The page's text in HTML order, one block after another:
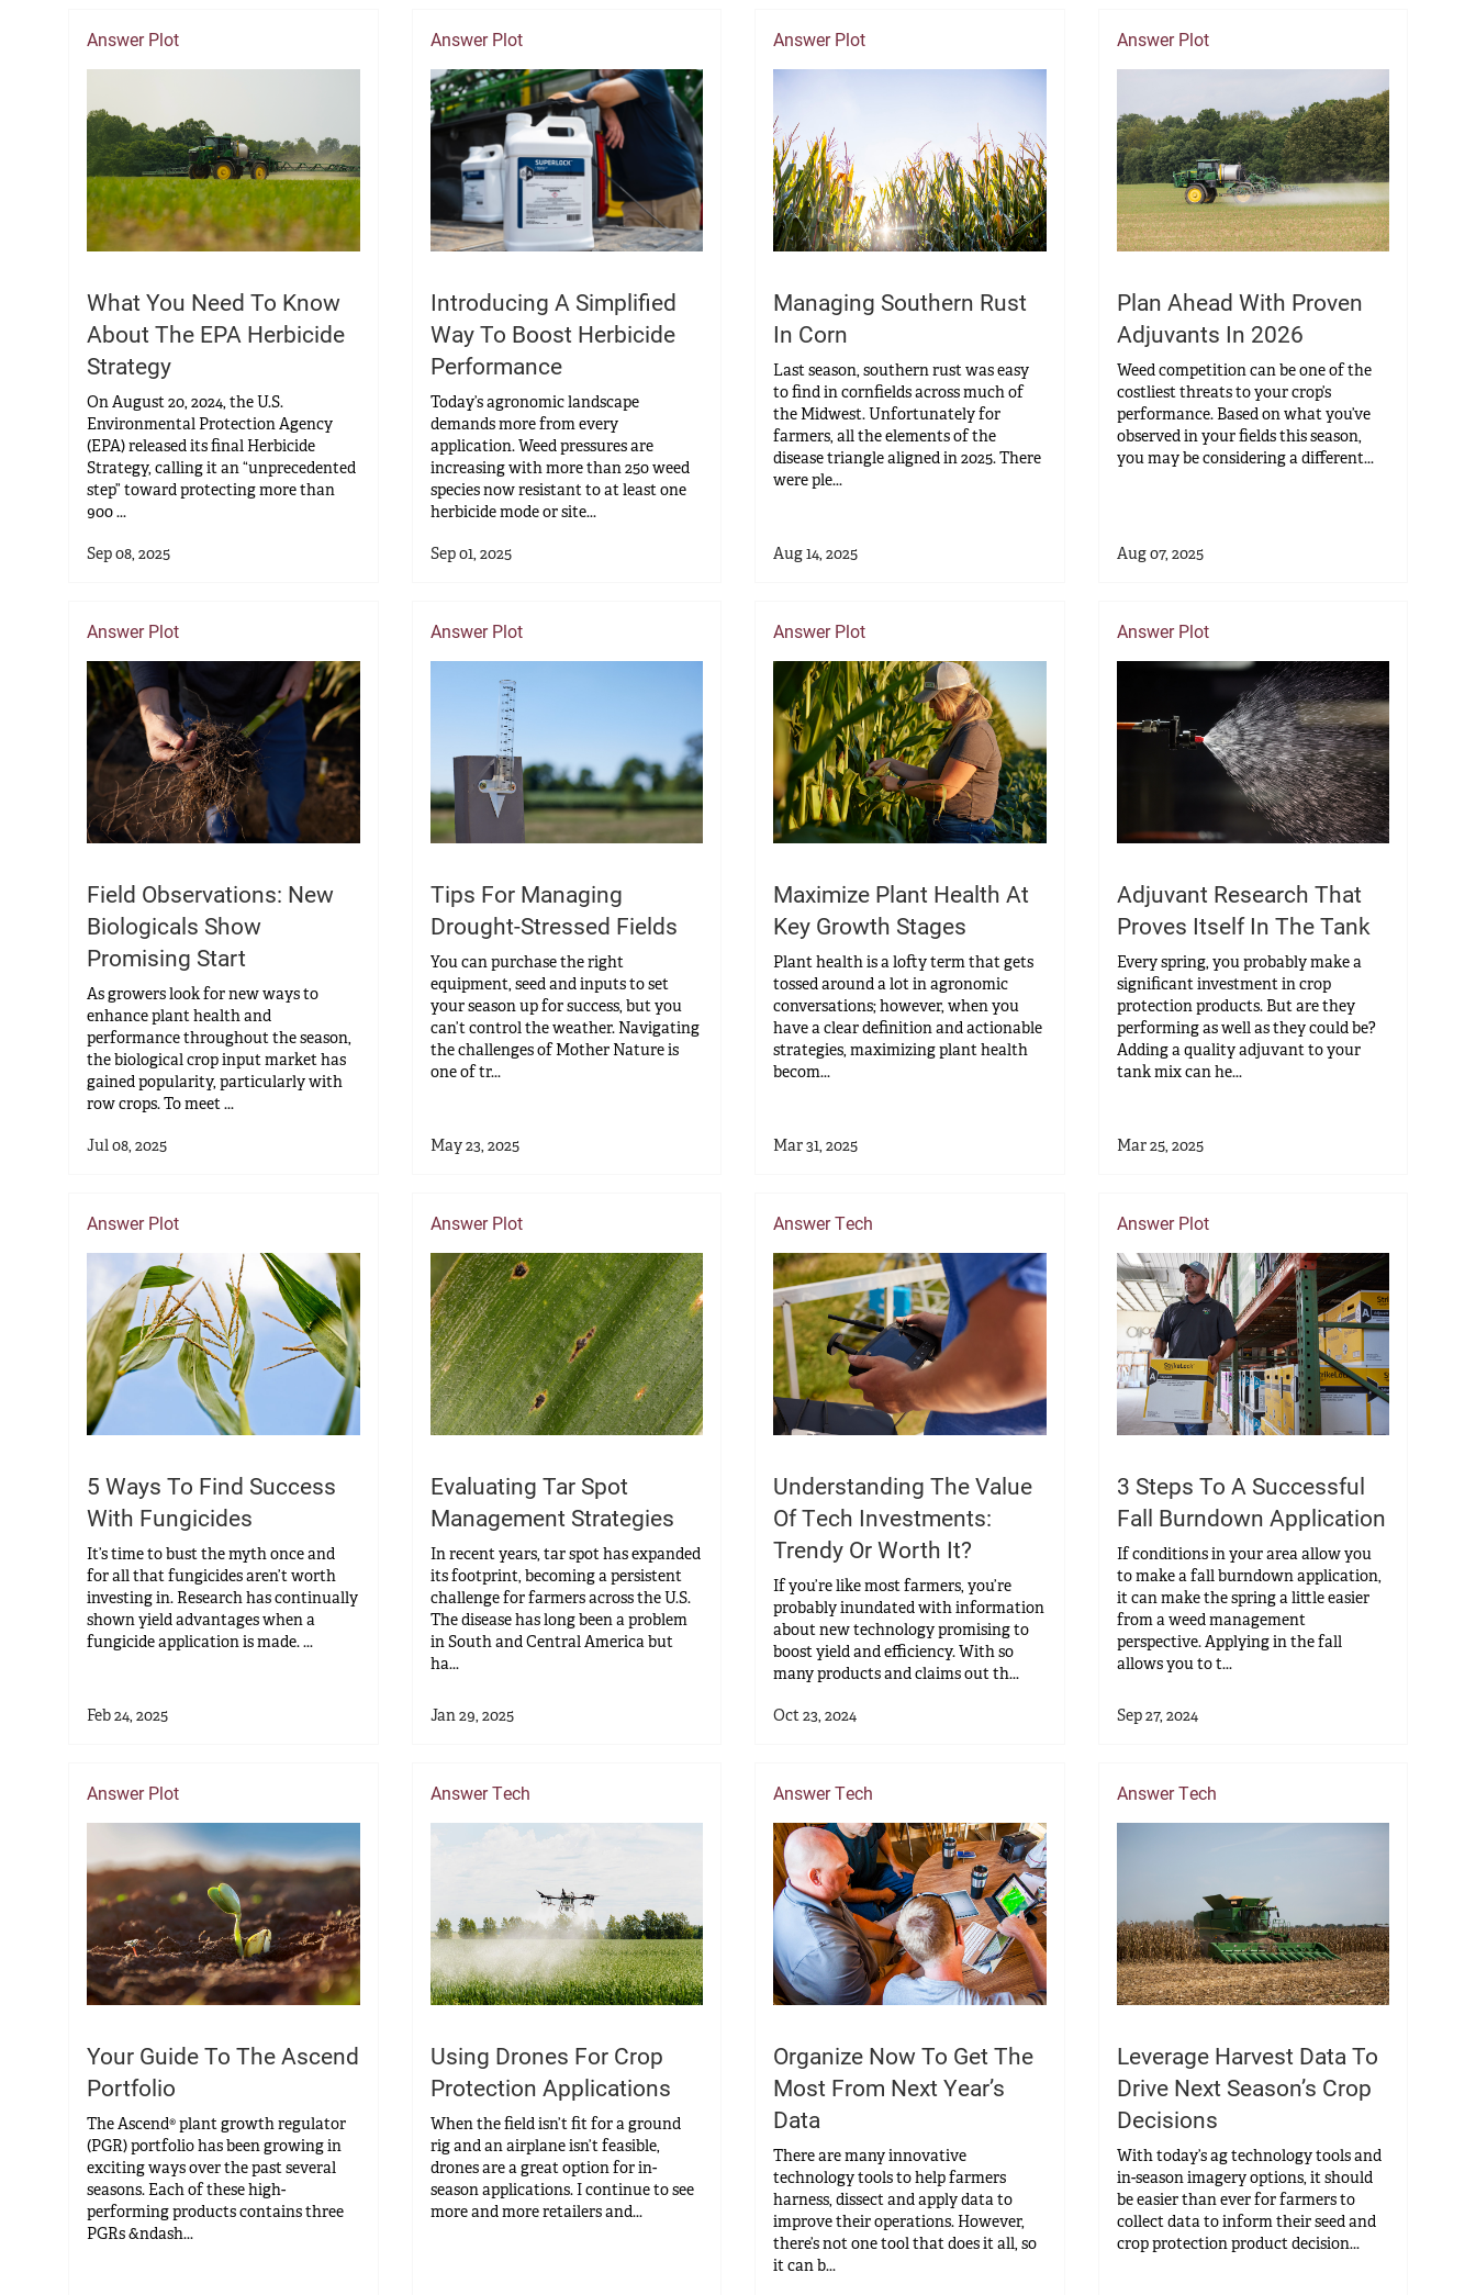
Answer Plot
What You Need To Know
About The EPA Herbicide
Strategy
On August 20, 2024, the U.S.
Environmental Protection Agency
(EPA) released its final Herbicide
Strategy, calling it an “unprecedented
step” toward protecting more than
900 ...
Sep 08, 2025
Answer Plot
Introducing A Simplified
Way To Boost Herbicide
Performance
Today’s agronomic landscape
demands more from every
application. Weed pressures are
increasing with more than 250 weed
species now resistant to at least one
herbicide mode or site...
Sep 01, 2025
Answer Plot
Managing Southern Rust
In Corn
Last season, southern rust was easy
to find in cornfields across much of
the Midwest. Unfortunately for
farmers, all the elements of the
disease triangle aligned in 2025. There
were ple...
Aug 14, 2025
Answer Plot
Plan Ahead With Proven
Adjuvants In 2026
Weed competition can be one of the
costliest threats to your crop’s
performance. Based on what you’ve
observed in your fields this season,
you may be considering a different...
Aug 07, 2025
Answer Plot
Field Observations: New
Biologicals Show
Promising Start
As growers look for new ways to
enhance plant health and
performance throughout the season,
the biological crop input market has
gained popularity, particularly with
row crops. To meet ...
Jul 08, 2025
Answer Plot
Tips For Managing
Drought-Stressed Fields
You can purchase the right
equipment, seed and inputs to set
your season up for success, but you
can’t control the weather. Navigating
the challenges of Mother Nature is
one of tr...
May 23, 2025
Answer Plot
Maximize Plant Health At
Key Growth Stages
Plant health is a lofty term that gets
tossed around a lot in agronomic
conversations; however, when you
have a clear definition and actionable
strategies, maximizing plant health
becom...
Mar 31, 2025
Answer Plot
Adjuvant Research That
Proves Itself In The Tank
Every spring, you probably make a
significant investment in crop
protection products. But are they
performing as well as they could be?
Adding a quality adjuvant to your
tank mix can he...
Mar 25, 2025
Answer Plot
5 Ways To Find Success
With Fungicides
It’s time to bust the myth once and
for all that fungicides aren’t worth
investing in. Research has continually
shown yield advantages when a
fungicide application is made. ...
Feb 24, 2025
Answer Plot
Evaluating Tar Spot
Management Strategies
In recent years, tar spot has expanded
its footprint, becoming a persistent
challenge for farmers across the U.S.
The disease has long been a problem
in South and Central America but
ha...
Jan 29, 2025
Answer Tech
Understanding The Value
Of Tech Investments:
Trendy Or Worth It?
If you’re like most farmers, you’re
probably inundated with information
about new technology promising to
boost yield and efficiency. With so
many products and claims out th...
Oct 23, 2024
Answer Plot
3 Steps To A Successful
Fall Burndown Application
If conditions in your area allow you
to make a fall burndown application,
it can make the spring a little easier
from a weed management
perspective. Applying in the fall
allows you to t...
Sep 27, 2024
Answer Plot
Your Guide To The Ascend
Portfolio
The Ascend® plant growth regulator
(PGR) portfolio has been growing in
exciting ways over the past several
seasons. Each of these high-
performing products contains three
PGRs &ndash...
Answer Tech
Using Drones For Crop
Protection Applications
When the field isn’t fit for a ground
rig and an airplane isn’t feasible,
drones are a great option for in-
season applications. I continue to see
more and more retailers and...
Answer Tech
Organize Now To Get The
Most From Next Year’s
Data
There are many innovative
technology tools to help farmers
harness, dissect and apply data to
improve their operations. However,
there’s not one tool that does it all, so
it can b...
Answer Tech
Leverage Harvest Data To
Drive Next Season’s Crop
Decisions
With today’s ag technology tools and
in-season imagery options, it should
be easier than ever for farmers to
collect data to inform their seed and
crop protection product decision...